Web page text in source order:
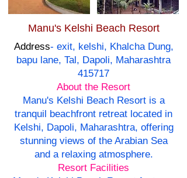
Manu's Kelshi Beach Resort
Address- exit, kelshi, Khalcha Dung,
bapu lane, Tal, Dapoli, Maharashtra
415717
About the Resort
Manu's Kelshi Beach Resort is a
tranquil beachfront retreat located in
Kelshi, Dapoli, Maharashtra, offering
stunning views of the Arabian Sea
and a relaxing atmosphere.
Resort Facilities